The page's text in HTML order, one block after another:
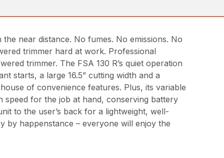
near distance. No fumes. No emissions. No
trimmer hard at work. Professional
trimmer. The FSA 130 R’s quiet operation
starts, a large 16.5” cutting width and a
of convenience features. Plus, its variable
speed for the job at hand, conserving battery
to the user’s back for a lightweight, well-
by happenstance – everyone will enjoy the